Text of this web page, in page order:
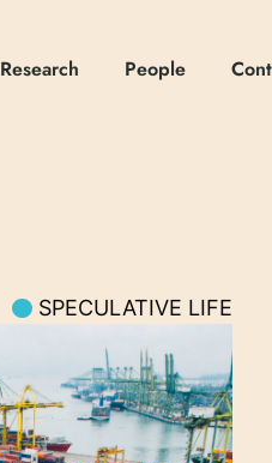
Research People
SPECULATIVE LIFE